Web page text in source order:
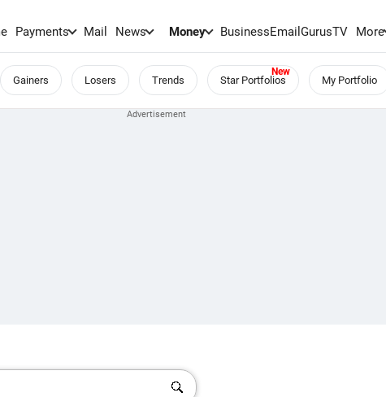
Payments Mail News Money BusinessEmailGurusTV More
Gainers Losers Trends Star Portfolios My Portfolio